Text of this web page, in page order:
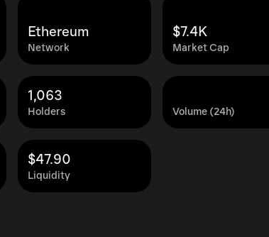
Network
Ethereum
Market Cap
$7.4K
Holders
1,063
Volume (24h)
Liquidity
$47.90